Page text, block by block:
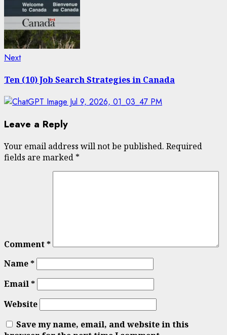
NextNext
Ten (10) Job Search Strategies in Canada
Leave a Reply
Your email address will not be published. Required
fields are marked *
Comment*
Name*
Email*
Website
Save my name, email, and website in this